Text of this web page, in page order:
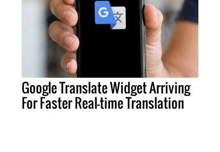
Google Translate Widget Arriving
For Faster Real-time Translation